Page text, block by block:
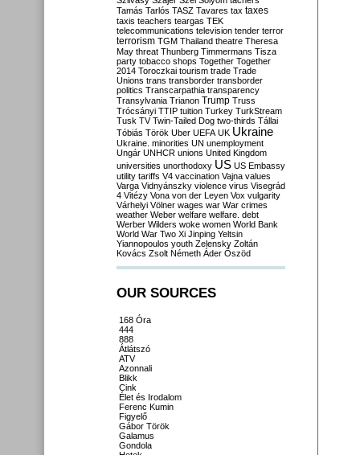
Tamás Tarlós TASZ Tavares tax taxes
taxis teachers teargas TEK
telecommunications television tender terror
terrorism TGM Thailand theatre Theresa
May threat Thunberg Timmermans Tisza
party tobacco shops Together Together
2014 Toroczkai tourism trade Trade
Unions trans transborder transborder
politics Transcarpathia transparency
Transylvania Trianon Trump Truss
Trócsányi TTIP tuition Turkey TurkStream
Tusk TV Twin-Tailed Dog two-thirds Tállai
Tóbiás Török Uber UEFA UK Ukraine
Ukraine. minorities UN unemployment
Ungár UNHCR unions United Kingdom
universities unorthodoxy US US Embassy
utility tariffs V4 vaccination Vajna values
Varga Vidnyánszky violence virus Visegrád
4 Vitézy Vona von der Leyen Vox vulgarity
Várhelyi Völner wages war War crimes
weather Weber welfare welfare. debt
Werber Wilders woke women World Bank
World War Two Xi Jinping Yeltsin
Yiannopoulos youth Zelensky Zoltán
Kovács Zsolt Németh Áder Őszöd
OUR SOURCES
168 Óra
444
888
Átlátszó
ATV
Azonnali
Blikk
Cink
Élet és Irodalom
Ferenc Kumin
Figyelő
Gábor Török
Galamus
Gondola